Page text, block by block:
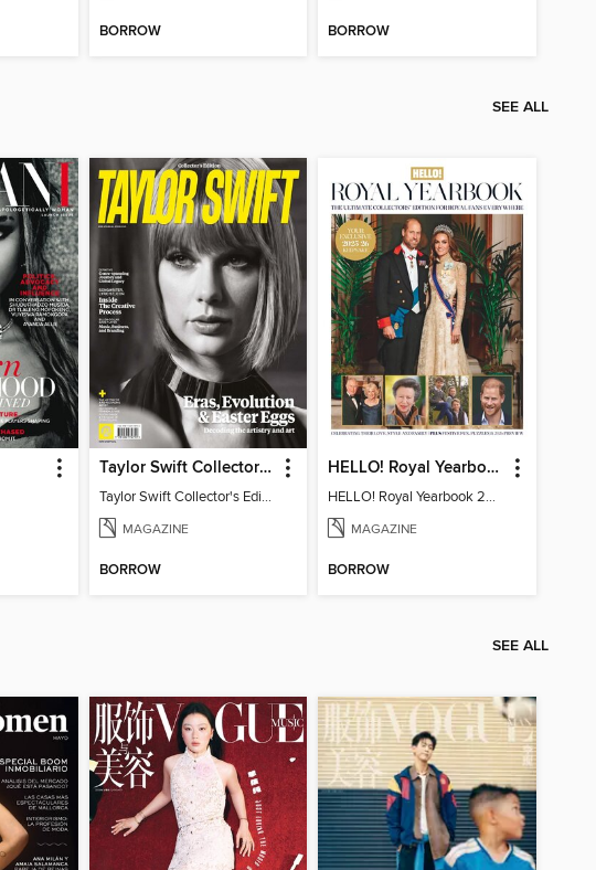
BORROW BORROW
SEE ALL
Taylor Swift Collector's Edition
Taylor Swift Collector's Edition
MAGAZINE
BORROW
HELLO! Royal Yearbook 2025-26
HELLO! Royal Yearbook 2025-26
MAGAZINE
BORROW
SEE ALL